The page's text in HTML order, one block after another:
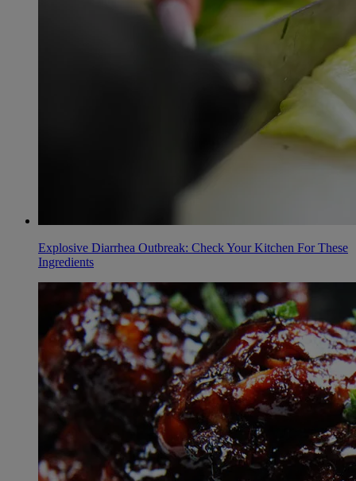
Explosive Diarrhea Outbreak: Check Your Kitchen For These
Ingredients